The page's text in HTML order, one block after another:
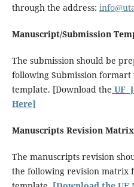
through the address:
Manuscript/Submission
The submission should be
following Submission
template. [Download the UF
Here]
Manuscripts Revision
The manuscripts revision
the following revision matrix